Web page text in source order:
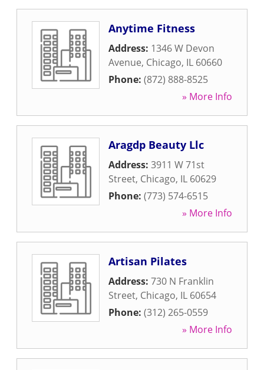
Anytime Fitness
Address: 1346 W Devon
Avenue, Chicago, IL 60660
Phone: (872) 888-8525
» More Info
Aragdp Beauty Llc
Address: 3911 W 71st
Street, Chicago, IL 60629
Phone: (773) 574-6515
» More Info
Artisan Pilates
Address: 730 N Franklin
Street, Chicago, IL 60654
Phone: (312) 265-0559
» More Info